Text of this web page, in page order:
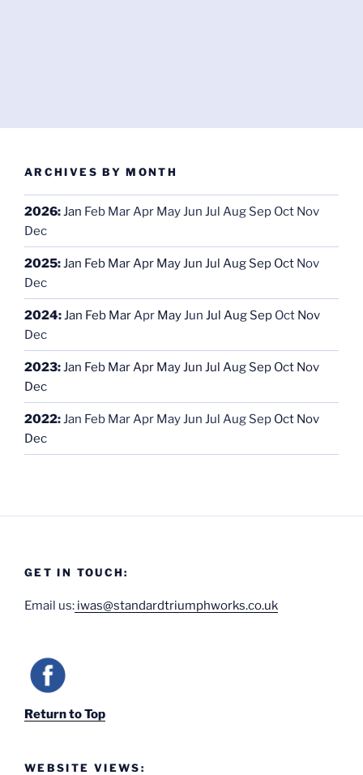
ARCHIVES BY MONTH
2026:Jan Feb MarApr MayJun Jul Aug Sep Oct Nov
Dec
2025:Jan Feb MarApr MayJun Jul Aug Sep Oct Nov
Dec
2024:Jan Feb MarApr MayJun Jul Aug Sep Oct Nov
Dec
2023:Jan Feb MarApr MayJun Jul Aug Sep Oct Nov
Dec
2022:Jan Feb MarApr MayJun Jul Aug Sep Oct Nov
Dec
GET IN TOUCH:
Email us: iwas@standardtriumphworks.co.uk
Return to Top
WEBSITE VIEWS: